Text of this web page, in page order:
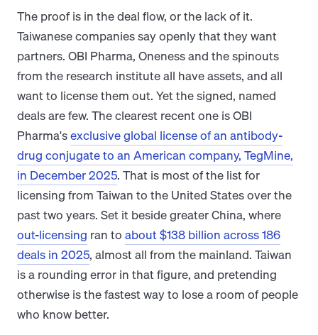
The proof is in the deal flow, or the lack of it.
Taiwanese companies say openly that they want
partners. OBI Pharma, Oneness and the spinouts
from the research institute all have assets, and all
want to license them out. Yet the signed, named
deals are few. The clearest recent one is OBI
Pharma'sexclusive global license of an antibody-
drug conjugate to an American company, TegMine,
in December 2025. That is most of the list for
licensing from Taiwan to the United States over the
past two years. Set it beside greater China, where
out-licensing ran toabout $138 billion across 186
deals in 2025, almost all from the mainland. Taiwan
is a rounding error in that figure, and pretending
otherwise is the fastest way to lose a room of people
who know better.